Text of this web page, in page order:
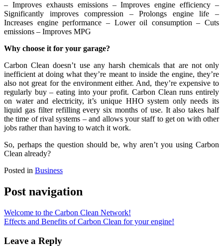
– Improves exhausts emissions – Improves engine efficiency –
Significantly improves compression – Prolongs engine life –
Increases engine performance – Lower oil consumption – Cuts
emissions – Improves MPG
Why choose it for your garage?
Carbon Clean doesn’t use any harsh chemicals that are not only
inefficient at doing what they’re meant to inside the engine, they’re
also not great for the environment either. And, they’re expensive to
regularly buy – eating into your profit. Carbon Clean runs entirely
on water and electricity, it’s unique HHO system only needs its
liquid gas filter refilling every six months of use. It also takes half
the time of rival systems – and allows your staff to get on with other
jobs rather than having to watch it work.
So, perhaps the question should be, why aren’t you using Carbon
Clean already?
Posted in Business
Post navigation
Welcome to the Carbon Clean Network!
Effects and Benefits of Carbon Clean for your engine!
Leave a Reply